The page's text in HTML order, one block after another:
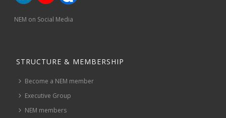
NEM on Social Media
STRUCTURE & MEMBERSHIP
Become a NEM member
Executive Group
NEM members